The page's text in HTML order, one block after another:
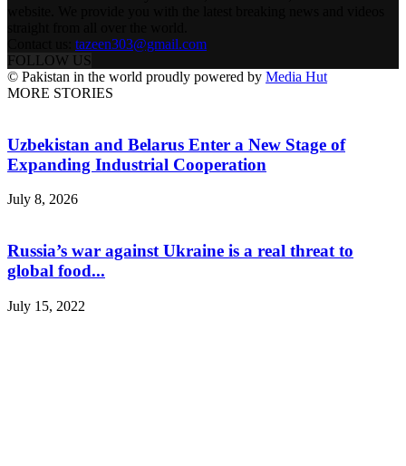
tazeen303@gmail.com
FOLLOW US
© Pakistan in the world proudly powered by Media Hut
MORE STORIES
Uzbekistan and Belarus Enter a New Stage of
Expanding Industrial Cooperation
July 8, 2026
Russia’s war against Ukraine is a real threat to
global food...
July 15, 2022